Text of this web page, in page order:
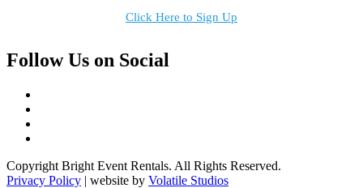
Click Here to Sign Up
Follow Us on Social
Copyright Bright Event Rentals. All Rights Reserved.
Privacy Policy | website by Volatile Studios